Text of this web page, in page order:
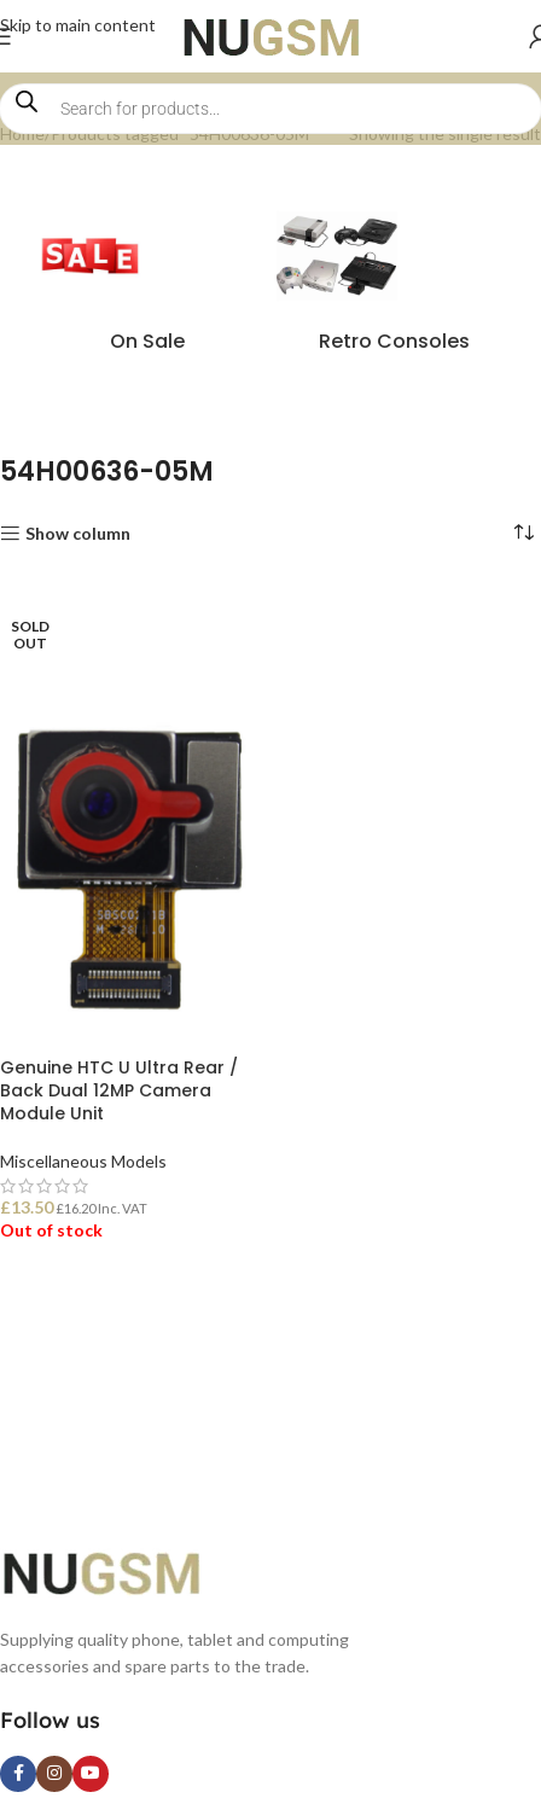
Skip to main content
Home Products tagged “54H00636-05M” Showing the single result
On Sale Retro Consoles
54H00636-05M
Show column
SOLD
OUT
Genuine HTC U Ultra Rear /
Back Dual 12MP Camera
Module Unit
Miscellaneous Models
£13.50 £16.20Inc. VAT
Out of stock
Supplying quality phone, tablet and computing
accessories and spare parts to the trade.
Follow us